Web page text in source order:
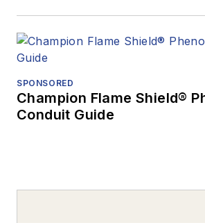
SPONSORED
Champion Flame Shield®
Conduit Guide